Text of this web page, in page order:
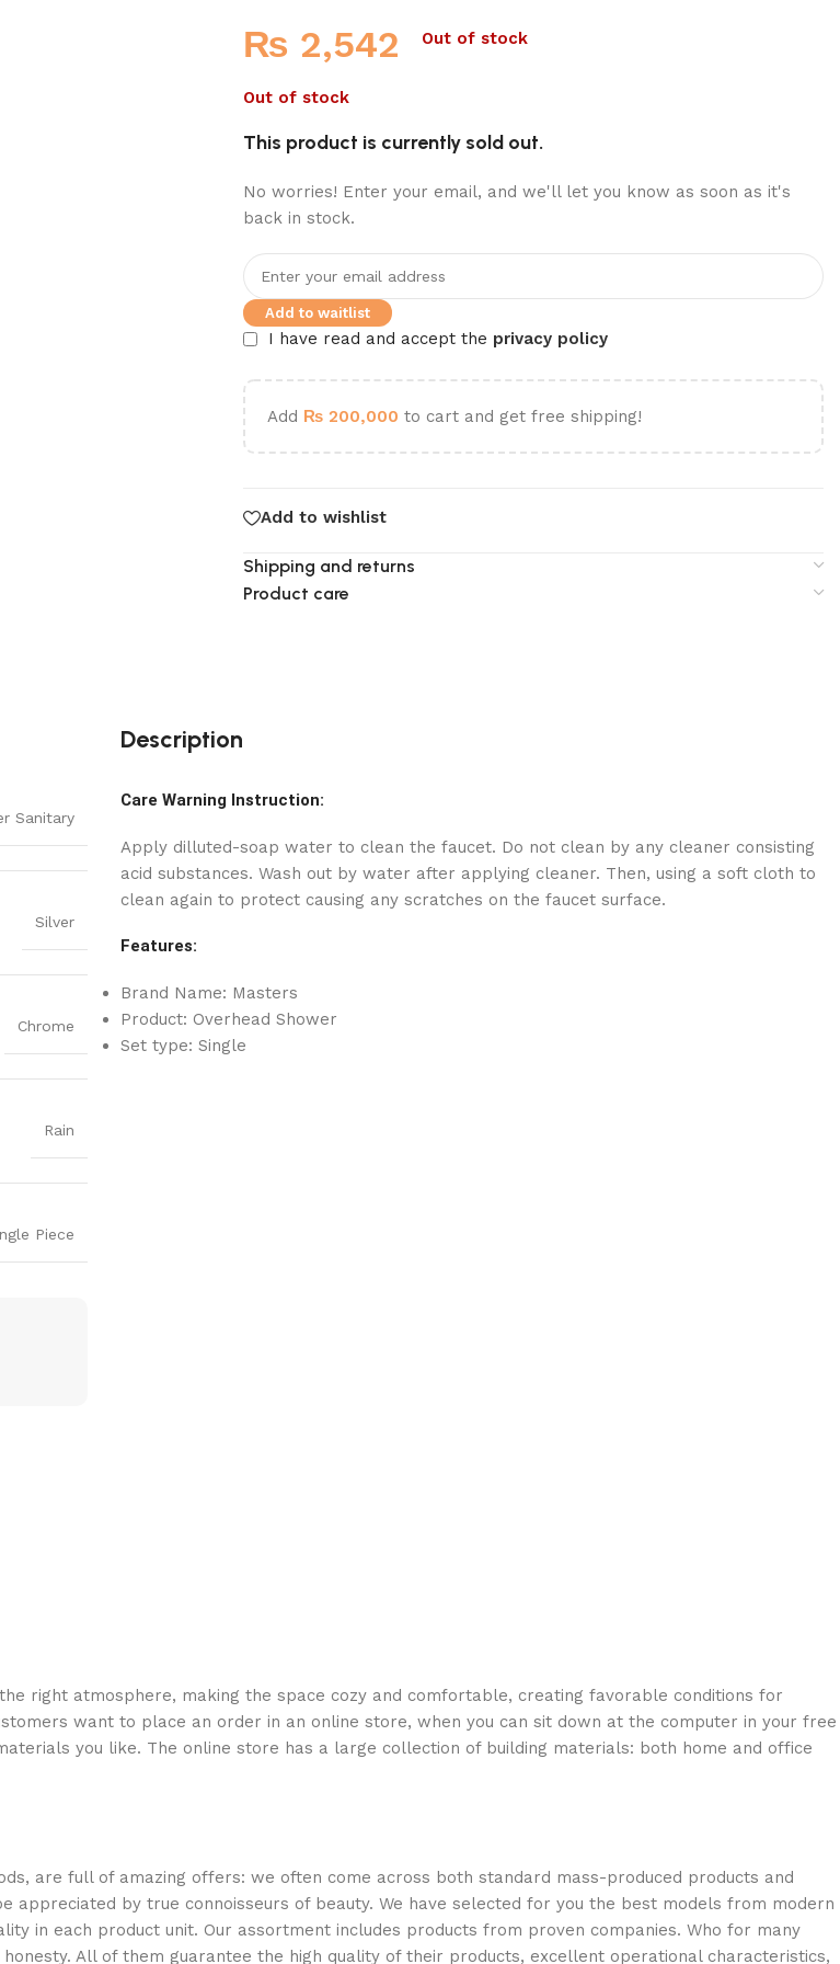
₨ 2,542 Out of stock
Out of stock
This product is currently sold out.
No worries! Enter your email, and we'll let you know as soon as it's
back in stock.
Add to waitlist
I have read and accept the privacy policy
Add ₨200,000 to cart and get free shipping!
Add to wishlist
Shipping and returns
Product care
Sanitary
Silver
Chrome
Rain
Piece
Description
Care Warning Instruction:
Apply dilluted-soap water to clean the faucet. Do not clean by any cleaner consisting
acid substances. Wash out by water after applying cleaner. Then, using a soft cloth to
clean again to protect causing any scratches on the faucet surface.
Features:
Brand Name: Masters
Product: Overhead Shower
Set type: Single
right atmosphere, making the space cozy and comfortable, creating favorable conditions for
want to place an order in an online store, when you can sit down at the computer in your free
you like. The online store has a large collection of building materials: both home and office
are full of amazing offers: we often come across both standard mass-produced products and
by true connoisseurs of beauty. We have selected for you the best models from modern
in each product unit. Our assortment includes products from proven companies. Who for many
All of them guarantee the high quality of their products, excellent operational characteristics,